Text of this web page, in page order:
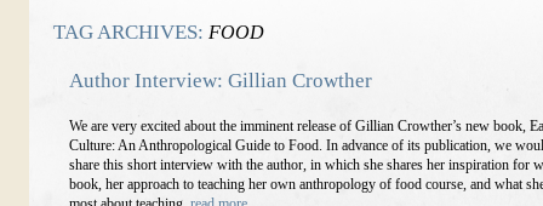
TAG ARCHIVES: FOOD
Author Interview: Gillian Crowther
We are very excited about the imminent release of Gillian Crowther’s new book,
Culture: An Anthropological Guide to Food. In advance of its publication, we
share this short interview with the author, in which she shares her inspiration for
book, her approach to teaching her own anthropology of food course, and what